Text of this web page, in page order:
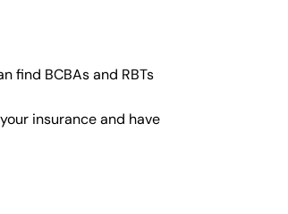
find BCBAs and RBTs
insurance and have